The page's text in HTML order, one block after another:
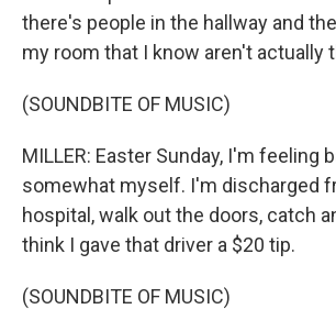
there's people in the hallway and
my room that I know aren't actually
(SOUNDBITE OF MUSIC)
MILLER: Easter Sunday, I'm feeling
somewhat myself. I'm discharged
hospital, walk out the doors, catch
think I gave that driver a $20 tip.
(SOUNDBITE OF MUSIC)